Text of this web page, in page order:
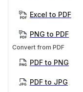
Excel to PDF
PNG to PDF
Convert from PDF
PDF to PNG
PDF to JPG